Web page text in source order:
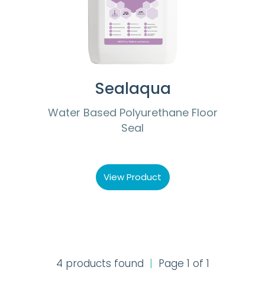
Sealaqua
Water Based Polyurethane Floor
Seal
View Product
4 products found | Page 1 of 1